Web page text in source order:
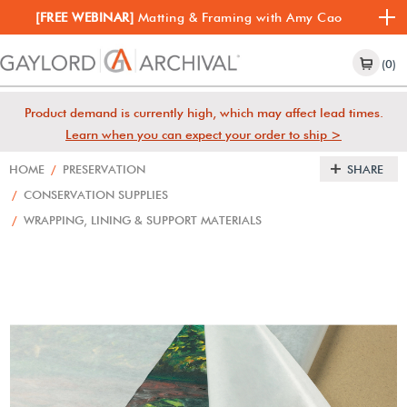
[FREE WEBINAR] Matting & Framing with Amy Cao
(0)
Product demand is currently high, which may affect lead times.
Learn when you can expect your order to ship >
HOME / PRESERVATION
/ CONSERVATION SUPPLIES
/ WRAPPING, LINING & SUPPORT MATERIALS
SHARE